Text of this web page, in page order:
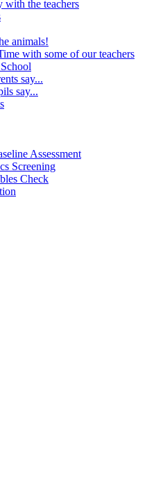
with the teachers
animals!
with some of our teachers
say...
say...
Assessment
Screening
Check